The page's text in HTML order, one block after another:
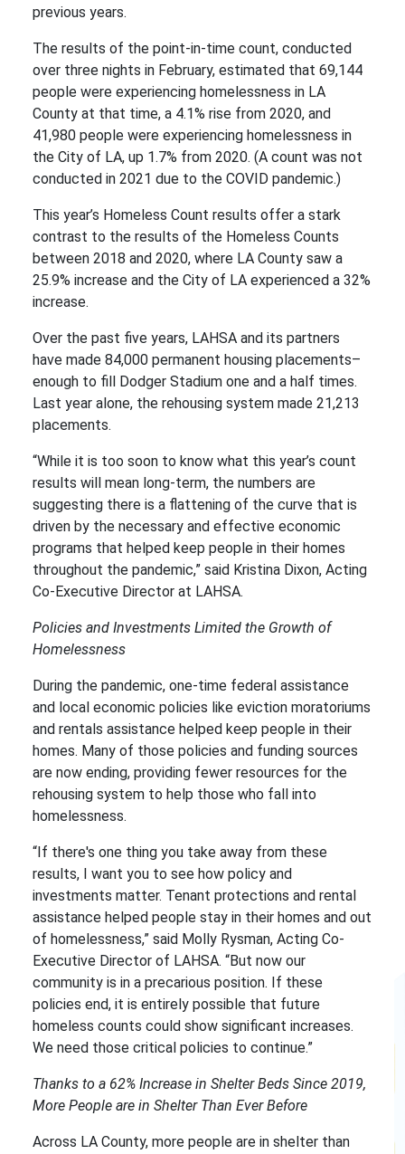
previous years.
The results of the point-in-time count, conducted
over three nights in February, estimated that 69,144
people were experiencing homelessness in LA
County at that time, a 4.1% rise from 2020, and
41,980 people were experiencing homelessness in
the City of LA, up 1.7% from 2020. (A count was not
conducted in 2021 due to the COVID pandemic.)
This year’s Homeless Count results offer a stark
contrast to the results of the Homeless Counts
between 2018 and 2020, where LA County saw a
25.9% increase and the City of LA experienced a 32%
increase.
Over the past five years, LAHSA and its partners
have made 84,000 permanent housing placements–
enough to fill Dodger Stadium one and a half times.
Last year alone, the rehousing system made 21,213
placements.
“While it is too soon to know what this year’s count
results will mean long-term, the numbers are
suggesting there is a flattening of the curve that is
driven by the necessary and effective economic
programs that helped keep people in their homes
throughout the pandemic,” said Kristina Dixon, Acting
Co-Executive Director at LAHSA.
Policies and Investments Limited the Growth of
Homelessness
During the pandemic, one-time federal assistance
and local economic policies like eviction moratoriums
and rentals assistance helped keep people in their
homes. Many of those policies and funding sources
are now ending, providing fewer resources for the
rehousing system to help those who fall into
homelessness.
“If there's one thing you take away from these
results, I want you to see how policy and
investments matter. ​Tenant protections and rental
assistance helped people stay in their homes and out
of homelessness,” said Molly Rysman, Acting Co-
Executive Director of LAHSA. “But now our
community is in a precarious position. If these
policies end, it is entirely possible that future
homeless counts could show significant increases.
We need those critical policies to continue.”
Thanks to a 62% Increase in Shelter Beds Since 2019,
More People are in Shelter Than Ever Before
Across LA County, more people are in shelter than